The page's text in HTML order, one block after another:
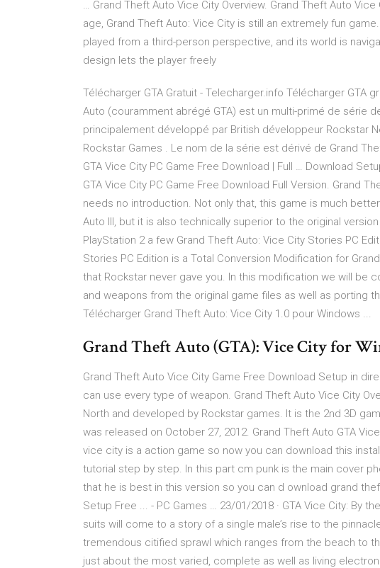
… Grand Theft Auto Vice City Overview. Grand Theft Auto
age, Grand Theft Auto: Vice City is still an extremely fun
played from a third-person perspective, and its world is
design lets the player freely
Télécharger GTA Gratuit - Telecharger.info Télécharger GTA
Auto (couramment abrégé GTA) est un multi-primé de série
principalement développé par British développeur Rockstar
Rockstar Games . Le nom de la série est dérivé de Grand
GTA Vice City PC Game Free Download | Full … Download
GTA Vice City PC Game Free Download Full Version. Grand
needs no introduction. Not only that, this game is much
Auto III, but it is also technically superior to the original
PlayStation 2 a few Grand Theft Auto: Vice City Stories PC
Stories PC Edition is a Total Conversion Modification for
that Rockstar never gave you. In this modification we will be
and weapons from the original game files as well as porting
Télécharger Grand Theft Auto: Vice City 1.0 pour Windows ...
Grand Theft Auto (GTA): Vice City for
Grand Theft Auto Vice City Game Free Download Setup in
can use every type of weapon. Grand Theft Auto Vice City
North and developed by Rockstar games. It is the 2nd 3D
was released on October 27, 2012. Grand Theft Auto GTA
vice city is a action game so now you can download this
tutorial step by step. In this part cm punk is the main cover
that he is best in this version so you can d ownload grand
Setup Free ... - PC Games … 23/01/2018 · GTA Vice City: By
suits will come to a story of a single male’s rise to the
tremendous citified sprawl which ranges from the beach to
just about the most varied, complete as well as living